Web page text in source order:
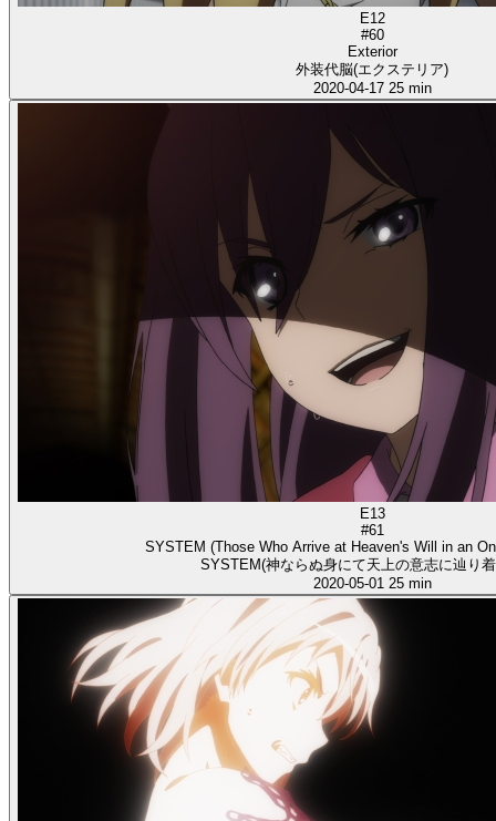
E12
#60
Exterior
外装代脳(エクステリア)
2020-04-17 25 min
E13
#61
SYSTEM (Those Who Arrive at Heaven's Will in an
SYSTEM(神ならぬ身にて天上の意志に辿り
2020-05-01 25 min